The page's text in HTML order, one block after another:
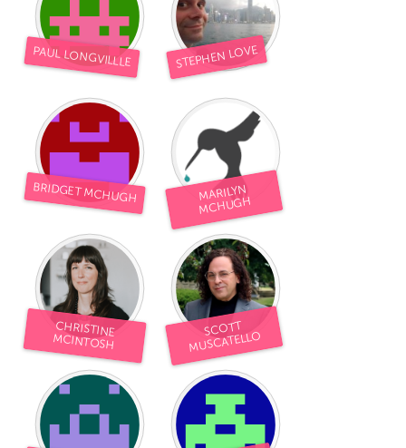
PAUL LONGVILLLE STEPHEN LOVE
BRIDGET MCHUGH MARILYN
MCHUGH
CHRISTINE
MCINTOSH
SCOTT
MUSCATELLO